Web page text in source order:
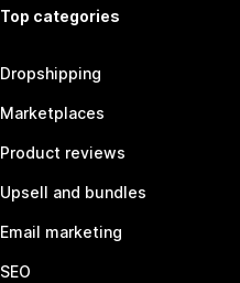
Top categories
Dropshipping
Marketplaces
Product reviews
Upsell and bundles
Email marketing
SEO